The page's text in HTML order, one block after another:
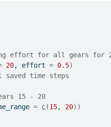
effort for all gears for
20, effort = 0.5)
time steps
15 - 20
= c(15, 20) )